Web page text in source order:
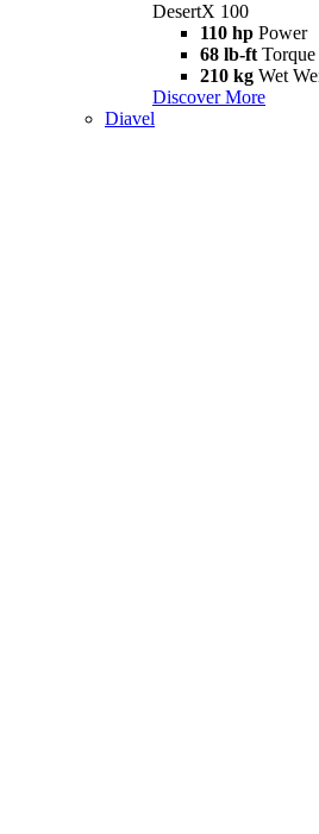
DesertX 100
110 hp Power
68 lb-ft Torque
210 kg Wet
Discover More
Diavel